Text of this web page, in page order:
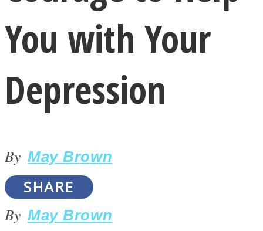
LOVE Matters
MIND Wonders
You with Your
Depression
By May Brown
SHARE
By May Brown